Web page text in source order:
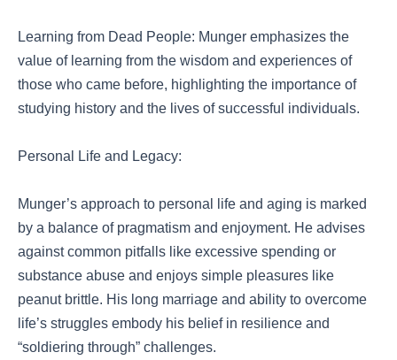
Learning from Dead People: Munger emphasizes the
value of learning from the wisdom and experiences of
those who came before, highlighting the importance of
studying history and the lives of successful individuals.
Personal Life and Legacy:
Munger’s approach to personal life and aging is marked
by a balance of pragmatism and enjoyment. He advises
against common pitfalls like excessive spending or
substance abuse and enjoys simple pleasures like
peanut brittle. His long marriage and ability to overcome
life’s struggles embody his belief in resilience and
“soldiering through” challenges.